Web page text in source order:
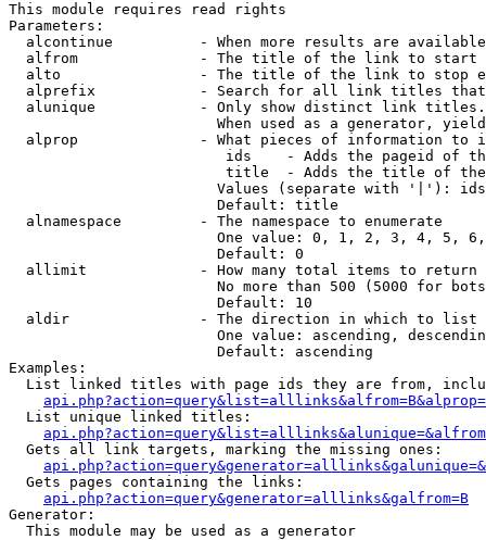
This module requires read rights
Parameters:
alcontinue          - When more results are
alfrom              - The title of the link to start
alto                - The title of the link to stop
alprefix            - Search for all link titles
alunique            - Only show distinct link
When used as a generator,
alprop              - What pieces of information to
ids    - Adds the pageid of
title  - Adds the title of
Values (separate with '|'):
                        Default: title
  alnamespace         - The namespace to enumerate
One value: 0, 1, 2, 3, 4, 5,
                        Default: 0
  allimit             - How many total items to return
No more than 500 (5000 for
                        Default: 10
  aldir               - The direction in which to list
One value: ascending,
                        Default: ascending
Examples:
List linked titles with page ids they are from,
  List unique linked titles:
  Gets all link targets, marking the missing ones:
  Gets pages containing the links:
api.php?action=query&generator=alllinks&galfrom=B
Generator:
  This module may be used as a generator